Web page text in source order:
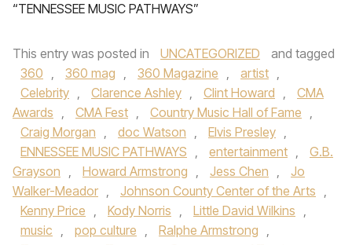
“TENNESSEE MUSIC PATHWAYS”
This entry was posted in UNCATEGORIZED
and tagged
360 , 360 mag , 360 Magazine , artist ,
Celebrity , Clarence Ashley , Clint Howard ,
CMA
Awards , CMA Fest , Country Music Hall of Fame ,
Craig Morgan , doc Watson , Elvis Presley ,
ENNESSEE MUSIC PATHWAYS , entertainment ,
G.B.
Grayson , Howard Armstrong , Jess Chen ,
Jo
Walker-Meador , Johnson County Center of the Arts ,
Kenny Price , Kody Norris , Little David Wilkins ,
music , pop culture , Ralphe Armstrong ,